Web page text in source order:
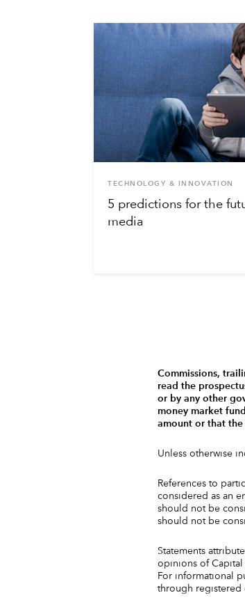
TECHNOLOGY & INNOVATION
5 predictions for the
media
Commissions,
read the
or by any other
money market
amount or that
Unless otherwise
References to
considered as an
should not be
should not be
Statements
opinions of
For informational
through registered